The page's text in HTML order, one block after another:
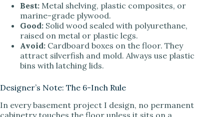
Best: Metal shelving, plastic composites, or
marine-grade plywood.
Good: Solid wood sealed with polyurethane,
raised on metal or plastic legs.
Avoid: Cardboard boxes on the floor. They
attract silverfish and mold. Always use plastic
bins with latching lids.
Designer’s Note: The 6-Inch Rule
In every basement project I design, no permanent
cabinetry touches the floor unless it sits on a